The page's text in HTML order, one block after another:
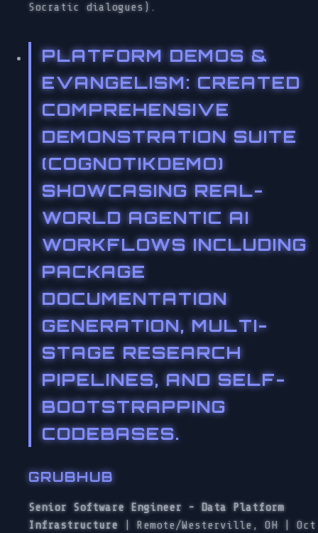
Socratic dialogues).
PLATFORM DEMOS &
EVANGELISM: CREATED
COMPREHENSIVE
DEMONSTRATION SUITE
(COGNOTIKDEMO)
SHOWCASING REAL-
WORLD AGENTIC AI
WORKFLOWS INCLUDING
PACKAGE
DOCUMENTATION
GENERATION, MULTI-
STAGE RESEARCH
PIPELINES, AND SELF-
BOOTSTRAPPING
CODEBASES.
GRUBHUB
Senior Software Engineer - Data Platform
Infrastructure | Remote/Westerville, OH | Oct